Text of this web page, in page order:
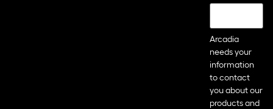
Arcadia
needs your
information
to contact
you about our
products and